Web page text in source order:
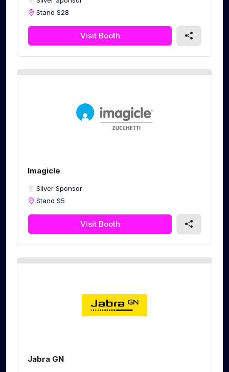
Stand S28
Visit Booth
Imagicle
Silver Sponsor
Stand S5
Visit Booth
Jabra GN